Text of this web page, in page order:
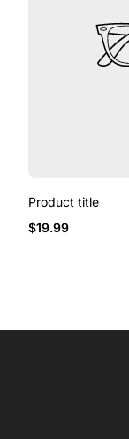
Product title
Regular
$19.99